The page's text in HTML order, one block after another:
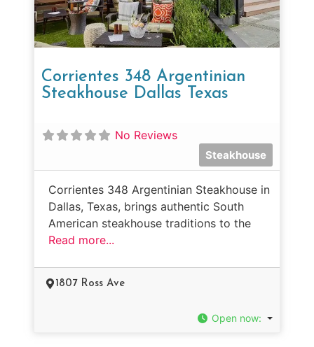
Corrientes 348 Argentinian
Steakhouse Dallas Texas
No Reviews
Steakhouse
Corrientes 348 Argentinian Steakhouse in
Dallas, Texas, brings authentic South
American steakhouse traditions to the
Read more...
1807 Ross Ave
Open now: